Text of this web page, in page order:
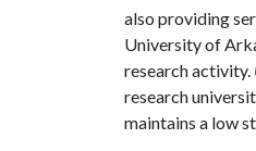
also providing
University of
research activity.
research
maintains a low